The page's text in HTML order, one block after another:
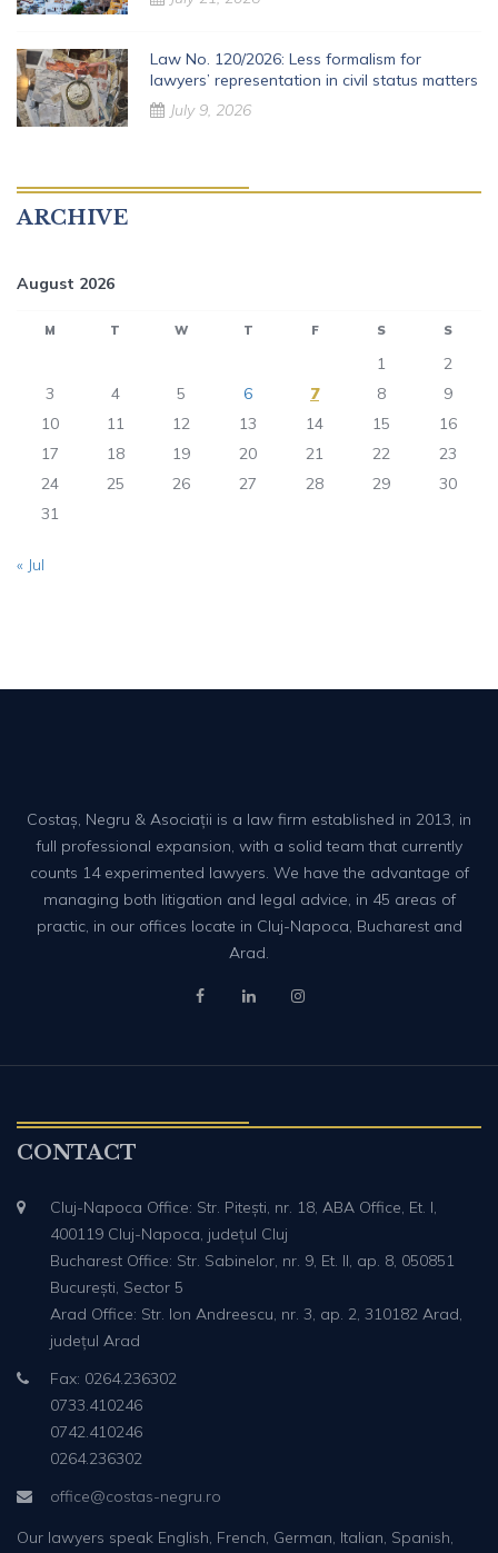
Law No. 120/2026: Less formalism for
lawyers’ representation in civil status matters
July 9, 2026
ARCHIVE
August 2026
M T W T F S S
1
2
3
4 5 6 7 8
9
10
11 12 13 14 15
16
17
18 19 20 21 22
23
24
25 26 27 28 29
30
31
« Jul
Costaș, Negru & Asociații is a law firm established in 2013, in
full professional expansion, with a solid team that currently
counts 14 experimented lawyers. We have the advantage of
managing both litigation and legal advice, in 45 areas of
practic, in our offices locate in Cluj-Napoca, Bucharest and
Arad.
CONTACT
Cluj-Napoca Office: Str. Pitești, nr. 18, ABA Office, Et. I,
400119 Cluj-Napoca, județul Cluj
Bucharest Office: Str. Sabinelor, nr. 9, Et. II, ap. 8, 050851
București, Sector 5
Arad Office: Str. Ion Andreescu, nr. 3, ap. 2, 310182 Arad,
județul Arad
Fax: 0264.236302
0733.410246
0742.410246
0264.236302
office@costas-negru.ro
Our lawyers speak English, French, German, Italian, Spanish,